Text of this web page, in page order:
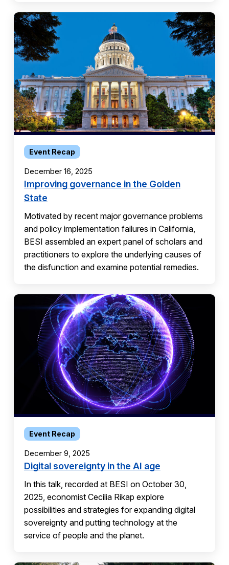
Event Recap
December 16, 2025
Improving governance in the Golden
State
Motivated by recent major governance problems
and policy implementation failures in California,
BESI assembled an expert panel of scholars and
practitioners to explore the underlying causes of
the disfunction and examine potential remedies.
Event Recap
December 9, 2025
Digital sovereignty in the AI age
In this talk, recorded at BESI on October 30,
2025, economist Cecilia Rikap explore
possibilities and strategies for expanding digital
sovereignty and putting technology at the
service of people and the planet.